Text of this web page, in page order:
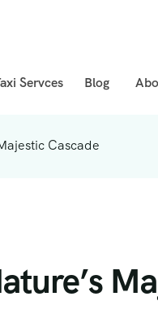
Servces Blog
Cascade